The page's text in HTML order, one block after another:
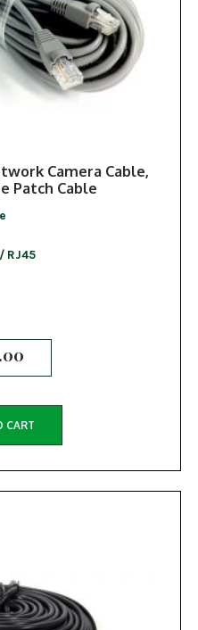
Camera Cable,
Patch Cable
RJ45
CART